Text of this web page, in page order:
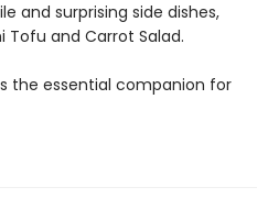
and surprising side dishes,
Tofu and Carrot Salad.
the essential companion for